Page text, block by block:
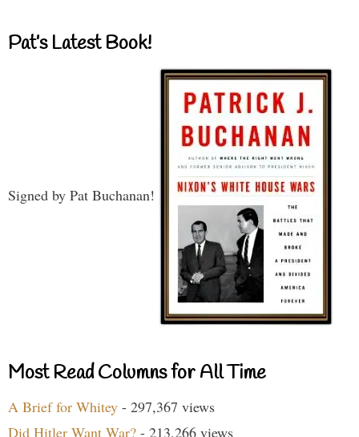
Pat’s Latest Book!
Signed by Pat Buchanan!
Most Read Columns for All Time
A Brief for Whitey - 297,367 views
Did Hitler Want War? - 213,266 views